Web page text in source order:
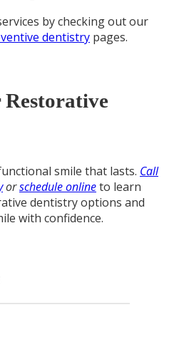
by checking out our
dentistry pages.
Restorative
smile that lasts. Call
orschedule onlineto learn
dentistry options and
with confidence.